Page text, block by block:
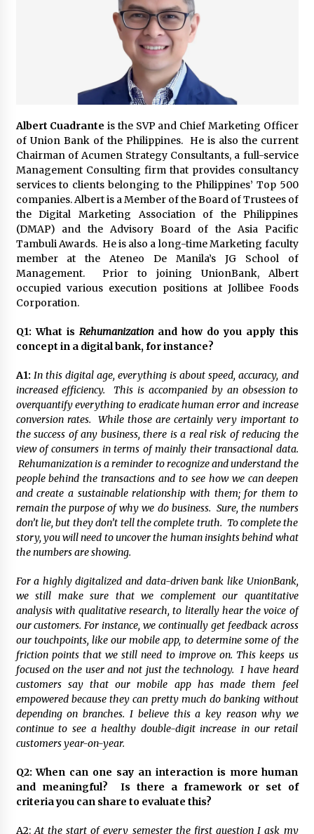
Q&A with AIDFI CEO Auke Idzenga on Social
Innovation
December 15, 2023
Challenging Assumptions: Lessons from 24
Mansmith Innovation Awards Winners
December 1, 2023
Q&A with Primer CEO Jimmy Thai on Business
Model Innovation
November 24, 2023
Q&A with CARD MRI Founder Aris Alip on
Innovating Micro Lending
November 17, 2023
Q&A with COL Founder Edward Lee on
Innovation
November 10, 2023
Top Filipino Innovators of 2023 Announced
November 3, 2023
Innovations Celebrating Legacy
October 27, 2023
Q&A with MobileOptima Founder and CEO Rio
Ilao on Product Innovation
August 25, 2023
Albert Cuadrante is the SVP and Chief Marketing Officer
of Union Bank of the Philippines. He is also the current
Chairman of Acumen Strategy Consultants, a full-service
Management Consulting firm that provides consultancy
services to clients belonging to the Philippines’ Top 500
companies. Albert is a Member of the Board of Trustees of
the Digital Marketing Association of the Philippines
(DMAP) and the Advisory Board of the Asia Pacific
Tambuli Awards. He is also a long-time Marketing faculty
member at the Ateneo De Manila’s JG School of
Management. Prior to joining UnionBank, Albert
occupied various execution positions at Jollibee Foods
Corporation.
Q1: What is Rehumanizationand how do you apply this
concept in a digital bank, for instance?
A1: In this digital age, everything is about speed, accuracy, and
increased efficiency. This is accompanied by an obsession to
overquantify everything to eradicate human error and increase
conversion rates. While those are certainly very important to
the success of any business, there is a real risk of reducing the
view of consumers in terms of mainly their transactional data.
Rehumanization is a reminder to recognize and understand the
people behind the transactions and to see how we can deepen
and create a sustainable relationship with them; for them to
remain the purpose of why we do business. Sure, the numbers
don’t lie, but they don’t tell the complete truth. To complete the
story, you will need to uncover the human insights behind what
the numbers are showing.
For a highly digitalized and data-driven bank like UnionBank,
we still make sure that we complement our quantitative
analysis with qualitative research, to literally hear the voice of
our customers. For instance, we continually get feedback across
our touchpoints, like our mobile app, to determine some of the
friction points that we still need to improve on. This keeps us
focused on the user and not just the technology. I have heard
customers say that our mobile app has made them feel
empowered because they can pretty much do banking without
depending on branches. I believe this a key reason why we
continue to see a healthy double-digit increase in our retail
customers year-on-year.
Q2: When can one say an interaction is more human
and meaningful? Is there a framework or set of
criteria you can share to evaluate this?
A2:At the start of every semester the first question I ask my